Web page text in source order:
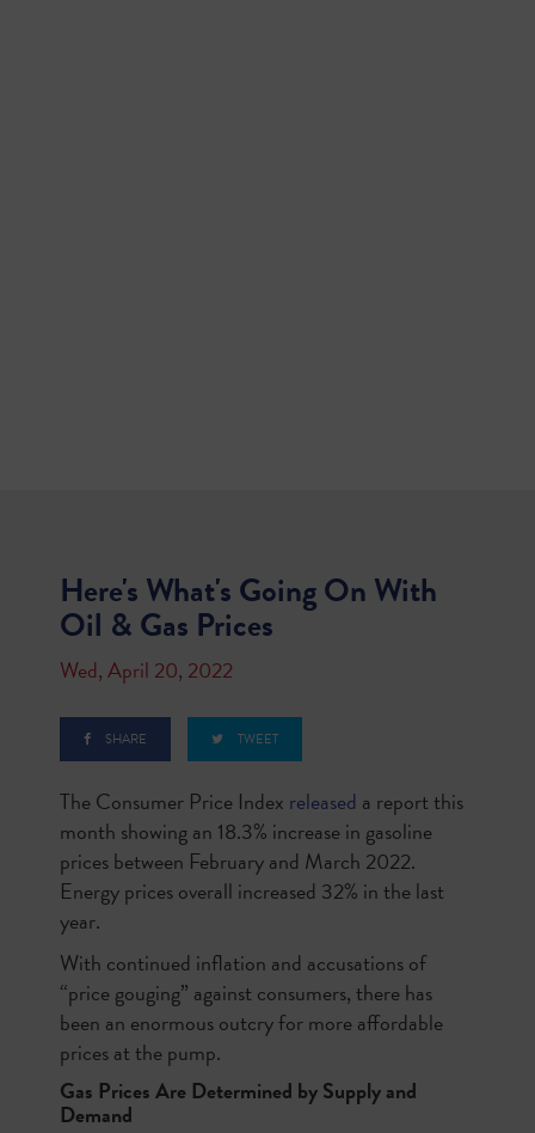
Here's What's Going On With
Oil & Gas Prices
Wed, April 20, 2022
SHARE TWEET
The Consumer Price Index released a report this
month showing an 18.3% increase in gasoline
prices between February and March 2022.
Energy prices overall increased 32% in the last
year.
With continued inflation and accusations of
“price gouging” against consumers, there has
been an enormous outcry for more affordable
prices at the pump.
Gas Prices Are Determined by Supply and
Demand